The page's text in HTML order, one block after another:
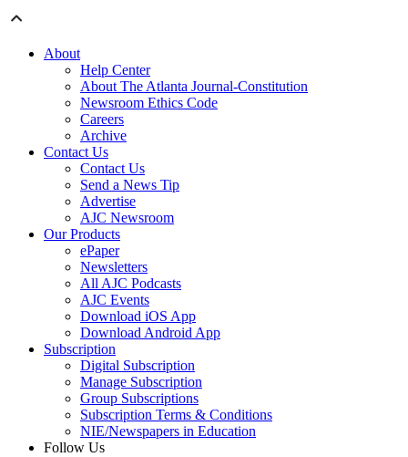
About
Help Center
About The Atlanta Journal-Constitution
Newsroom Ethics Code
Careers
Archive
Contact Us
Contact Us
Send a News Tip
Advertise
AJC Newsroom
Our Products
ePaper
Newsletters
All AJC Podcasts
AJC Events
Download iOS App
Download Android App
Subscription
Digital Subscription
Manage Subscription
Group Subscriptions
Subscription Terms & Conditions
NIE/Newspapers in Education
Follow Us